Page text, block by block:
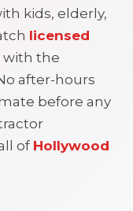
kids, elderly,
licensed
with the
after-hours
before any
of Hollywood